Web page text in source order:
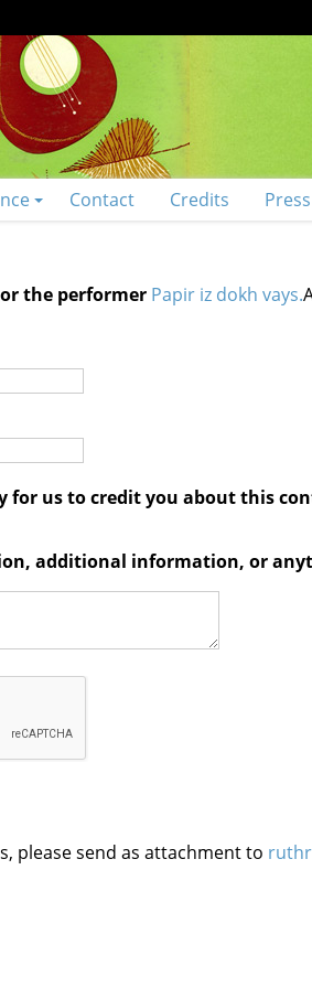
Contact Credits Press
the performer Papir iz dokh vays.
for us to credit you about this
additional information, or
please send as attachment to